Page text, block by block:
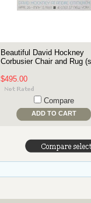
Beautiful David Hockney
Corbusier Chair and Rug
$495.00
Compare
ADD TO CART